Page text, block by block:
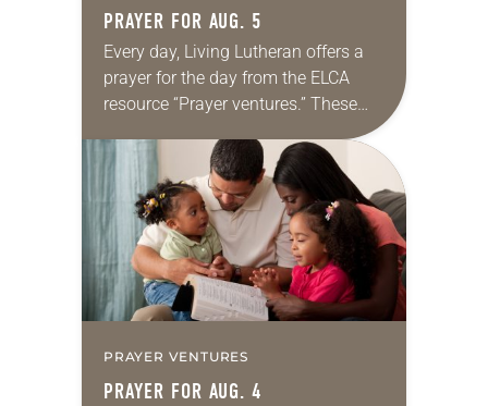
PRAYER FOR AUG. 5
Every day, Living Lutheran offers a
prayer for the day from the ELCA
resource “Prayer ventures.” These
daily petitions are offered as a guide
for your own prayer life as together
we…
PRAYER VENTURES
PRAYER FOR AUG. 4